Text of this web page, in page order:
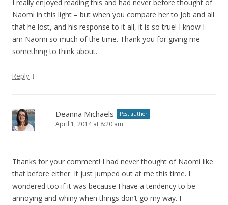
I really enjoyed reading this and had never before thought of
Naomi in this light – but when you compare her to Job and all
that he lost, and his response to it all, it is so true! I know I
am Naomi so much of the time. Thank you for giving me
something to think about.
Reply ↓
Deanna Michaels Post author
April 1, 2014 at 8:20 am
Thanks for your comment! I had never thought of Naomi like
that before either. It just jumped out at me this time. I
wondered too if it was because I have a tendency to be
annoying and whiny when things don’t go my way. I